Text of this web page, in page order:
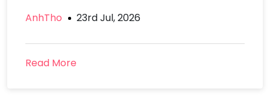
AnhTho 23rd Jul, 2026
Read More